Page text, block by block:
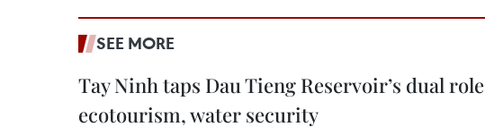
SEE MORE
Tay Ninh taps Dau Tieng Reservoir’s dual
ecotourism, water security